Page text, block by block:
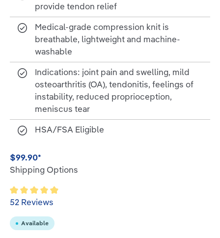
provide tendon relief
Medical-grade compression knit is
breathable, lightweight and machine-
washable
Indications: joint pain and swelling, mild
osteoarthritis (OA), tendonitis, feelings of
instability, reduced proprioception,
meniscus tear
HSA/FSA Eligible
$99.90*
Shipping Options
Average rating of 4.9 out of 5 stars
52 Reviews
Available